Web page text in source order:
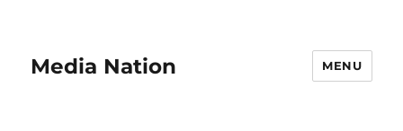
Media Nation MENU